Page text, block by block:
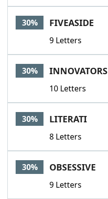
30% FIVEASIDE
9 Letters
30% INNOVATORS
10 Letters
30% LITERATI
8 Letters
30% OBSESSIVE
9 Letters